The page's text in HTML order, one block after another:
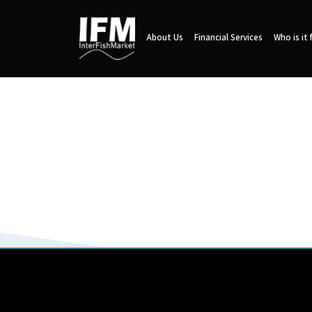
About Us Financial Services Who is it